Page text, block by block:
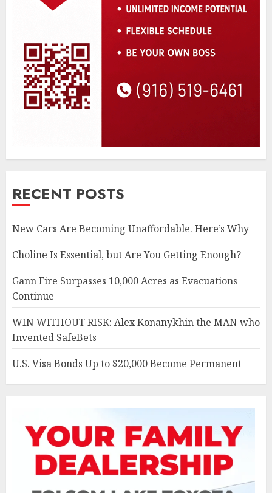
RECENT POSTS
New Cars Are Becoming Unaffordable. Here’s Why
Choline Is Essential, but Are You Getting Enough?
Gann Fire Surpasses 10,000 Acres as Evacuations
Continue
WIN WITHOUT RISK: Alex Konanykhin the MAN who
Invented SafeBets
U.S. Visa Bonds Up to $20,000 Become Permanent